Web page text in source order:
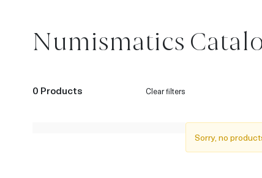
Numismatics
0 Products Clear filters
Sorry, no